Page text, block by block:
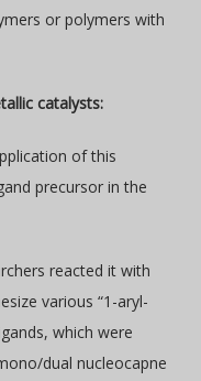
or polymers with
catalysts:
of this
precursor in the
reacted it with
various “1-aryl-
which were
dual nucleocapne